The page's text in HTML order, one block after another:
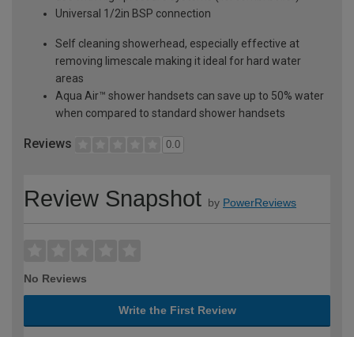
Universal 1/2in BSP connection
Self cleaning showerhead, especially effective at
removing limescale making it ideal for hard water
areas
Aqua Air™ shower handsets can save up to 50% water
when compared to standard shower handsets
Reviews 0.0
Review Snapshot by PowerReviews
No Reviews
Write the First Review